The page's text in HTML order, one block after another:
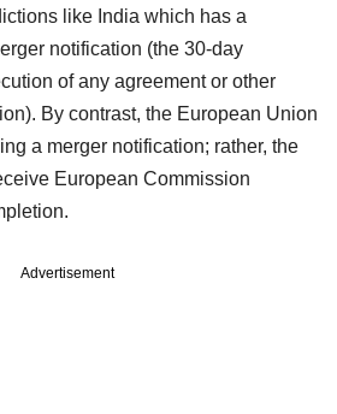
like India which has a
notification (the 30-day
of any agreement or other
By contrast, the European Union
a merger notification; rather, the
European Commission
Advertisement